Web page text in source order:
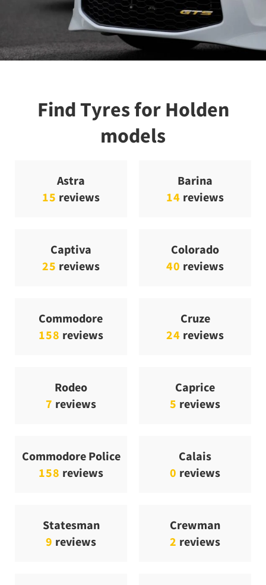
Find Tyres for Holden
models
Astra
15 reviews
Barina
14 reviews
Captiva
25 reviews
Colorado
40 reviews
Commodore
158 reviews
Cruze
24 reviews
Rodeo
7 reviews
Caprice
5 reviews
Commodore Police
158 reviews
Calais
0 reviews
Statesman
9 reviews
Crewman
2 reviews